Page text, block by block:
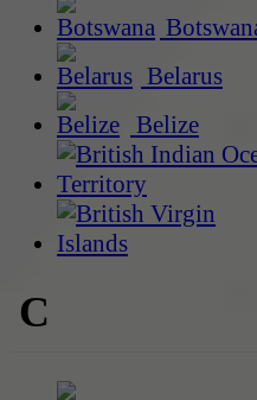
Belarus
Belize
C